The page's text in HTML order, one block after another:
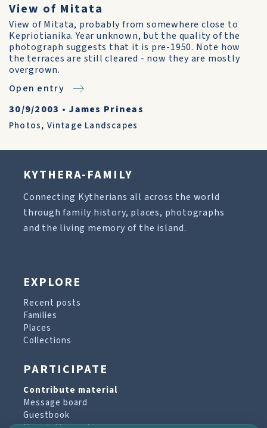
View of Mitata
View of Mitata, probably from somewhere close to
Kepriotianika. Year unknown, but the quality of the
photograph suggests that it is pre-1950. Note how
the terraces are still cleared - now they are mostly
overgrown.
Open entry
30/9/2003 • James Prineas
Photos, Vintage Landscapes
KYTHERA-FAMILY
Connecting Kytherians all across the world
through family history, places, photographs
and the living memory of the island.
EXPLORE
Recent posts
Families
Places
Collections
PARTICIPATE
Contribute material
Message board
Guestbook